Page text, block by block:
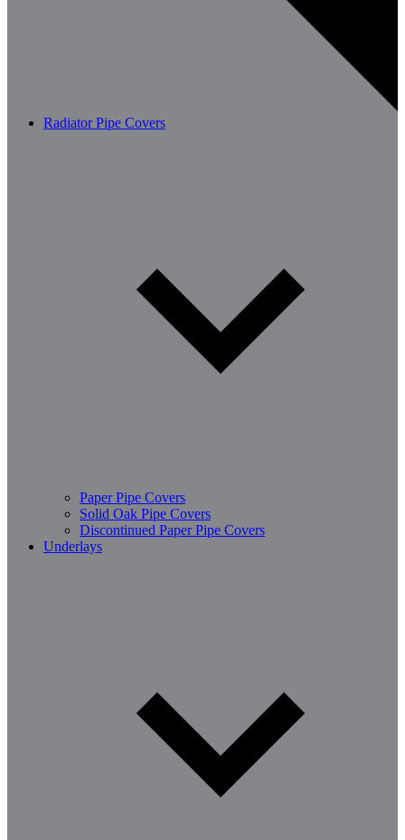
Radiator Pipe Covers
Paper Pipe Covers
Solid Oak Pipe Covers
Discontinued Paper Pipe Covers
Underlays